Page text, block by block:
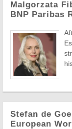
Malgorzata
BNP Paribas
Stefan de
European